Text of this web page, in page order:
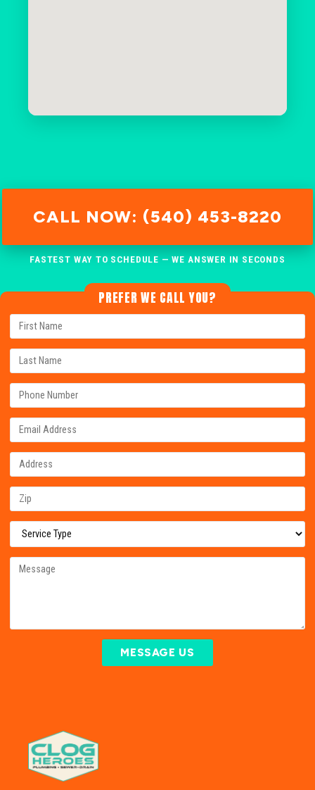
CALL NOW: (540) 453-8220
FASTEST WAY TO SCHEDULE — WE ANSWER IN SECONDS
PREFER WE CALL YOU?
MESSAGE US